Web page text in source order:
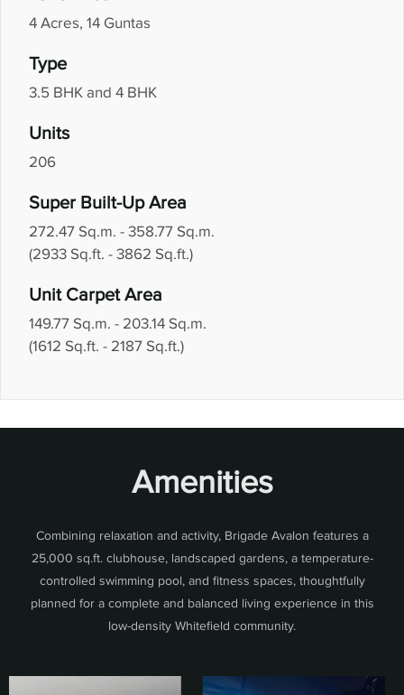
4 Acres, 14 Guntas
Type
3.5 BHK and 4 BHK
Units
206
Super Built-Up Area
272.47 Sq.m. - 358.77 Sq.m.
(2933 Sq.ft. - 3862 Sq.ft.)
Unit Carpet Area
149.77 Sq.m. - 203.14 Sq.m.
(1612 Sq.ft. - 2187 Sq.ft.)
Amenities
Combining relaxation and activity, Brigade Avalon features a
25,000 sq.ft. clubhouse, landscaped gardens, a temperature-
controlled swimming pool, and fitness spaces, thoughtfully
planned for a complete and balanced living experience in this
low-density Whitefield community.